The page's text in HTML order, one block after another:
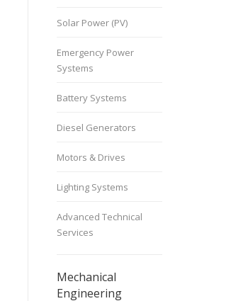
Solar Power (PV)
Emergency Power
Systems
Battery Systems
Diesel Generators
Motors & Drives
Lighting Systems
Advanced Technical
Services
Mechanical
Engineering